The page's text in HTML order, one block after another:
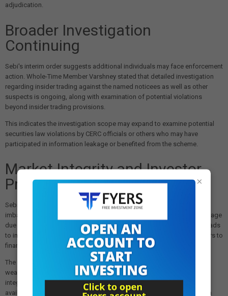
adjudication.
Broader Investigation
Continuing
Sebi's interim order suggests additional individuals may face enforcement
action. Whole-Time Member Varshney stated that detailed investigation
regarding insider trading against the named noticees as well as other
suspects is ongoing, along with examination of potential violations
beyond insider trading provisions.
This indicates the investigation scope may expand to examine potential
securities law violations by CERC officials or others who may have
participated in information leakage or benefited from the scheme.
Market Integrity and Investor
Protection Implications
Sebi emphasized that insider trading conduct creates information
imbalance among investors, leaving the public at significant disadvantage
due to lack of access to confidential information. Such misconduct leads
to imperfect and inequitable markets, exposing innocent retail investors to
financial risks.
The case demonstrates how regulatory agency information can be
weaponized for personal profit, undermining confidence in market
integrity and fairness. Retail investors trading in IEX shares on publicly
available information suffered losses while conspirators profited from
×